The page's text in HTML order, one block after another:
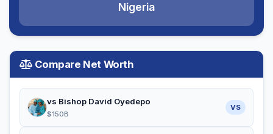
Nigeria
Compare Net Worth
vs Bishop David Oyedepo
$150B
VS